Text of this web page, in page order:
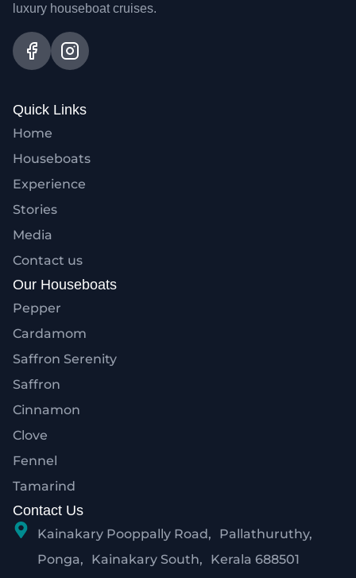
luxury houseboat cruises.
Quick Links
Home
Houseboats
Experience
Stories
Media
Contact us
Our Houseboats
Pepper
Cardamom
Saffron Serenity
Saffron
Cinnamon
Clove
Fennel
Tamarind
Contact Us
Kainakary Pooppally Road, Pallathuruthy,
Ponga, Kainakary South, Kerala 688501